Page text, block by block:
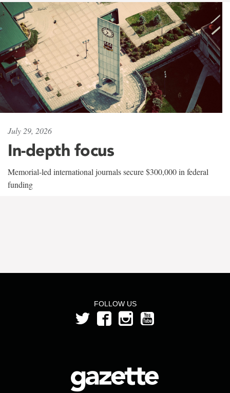
July 29, 2026
In-depth focus
Memorial-led international journals secure $300,000 in federal
funding
FOLLOW US